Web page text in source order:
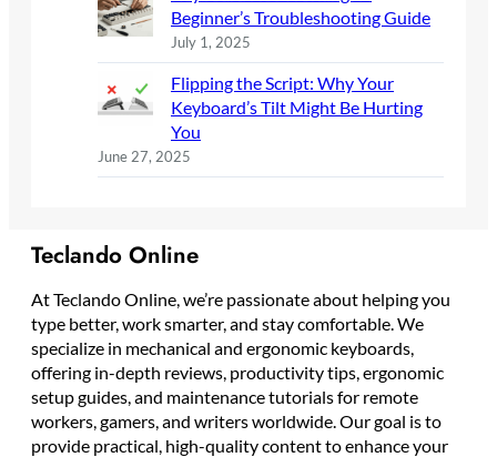
Beginner’s Troubleshooting Guide
July 1, 2025
Flipping the Script: Why Your
Keyboard’s Tilt Might Be Hurting
You
June 27, 2025
Teclando Online
At Teclando Online, we’re passionate about helping you
type better, work smarter, and stay comfortable. We
specialize in mechanical and ergonomic keyboards,
offering in-depth reviews, productivity tips, ergonomic
setup guides, and maintenance tutorials for remote
workers, gamers, and writers worldwide. Our goal is to
provide practical, high-quality content to enhance your